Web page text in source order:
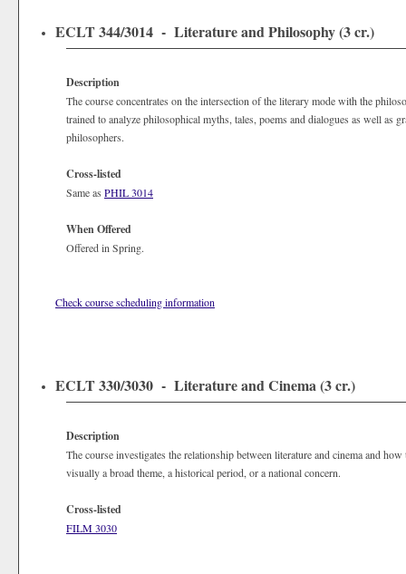
ECLT 344/3014 - Literature and Philosophy (3 cr.)
Description
The course concentrates on the intersection of the literary mode with the
trained to analyze philosophical myths, tales, poems and dialogues as well as
philosophers.
Cross-listed
Same as PHIL 3014
When Offered
Offered in Spring.
Check course scheduling information
ECLT 330/3030 - Literature and Cinema (3 cr.)
Description
The course investigates the relationship between literature and cinema and
visually a broad theme, a historical period, or a national concern.
Cross-listed
FILM 3030